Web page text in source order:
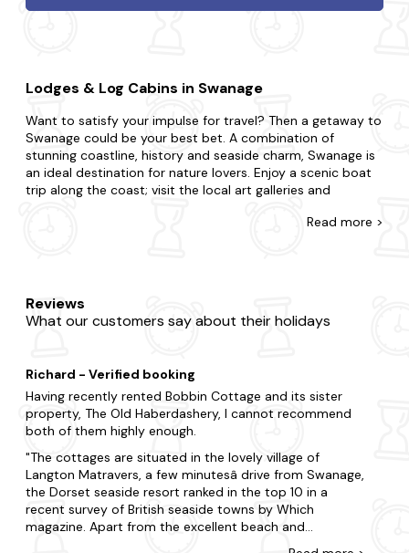
Lodges & Log Cabins in Swanage
Want to satisfy your impulse for travel? Then a getaway to
Swanage could be your best bet. A combination of
stunning coastline, history and seaside charm, Swanage is
an ideal destination for nature lovers. Enjoy a scenic boat
trip along the coast; visit the local art galleries and
family and friends, we'll help you find the perfect place to
stay. Do you want to be nestled in rolling hills, a stone's
offering is furnished with all the amenities you'd expect in a
second home. You'll never have to leave your four-legged
friend behind with us, as many of our holiday pads are
pet-friendly too. As if things couldn't get any better, many
stay too.
When it comes to things to do, there is plenty to choose
from in Swanage. Visit some of the region's most
celebrated attractions, including Durlston Country Park
and Old Harry Rocks or take a trip to Swanage Pier. Explore
Read more >
Reviews
What our customers say about their holidays
Richard - Verified booking
Having recently rented Bobbin Cottage and its sister
property, The Old Haberdashery, I cannot recommend
both of them highly enough.
The cottages are situated in the lovely village of
Langton Matravers, a few minutesâ drive from Swanage,
the Dorset seaside resort ranked in the top 10 in a
recent survey of British seaside towns by Which
magazine. Apart from the excellent beach and